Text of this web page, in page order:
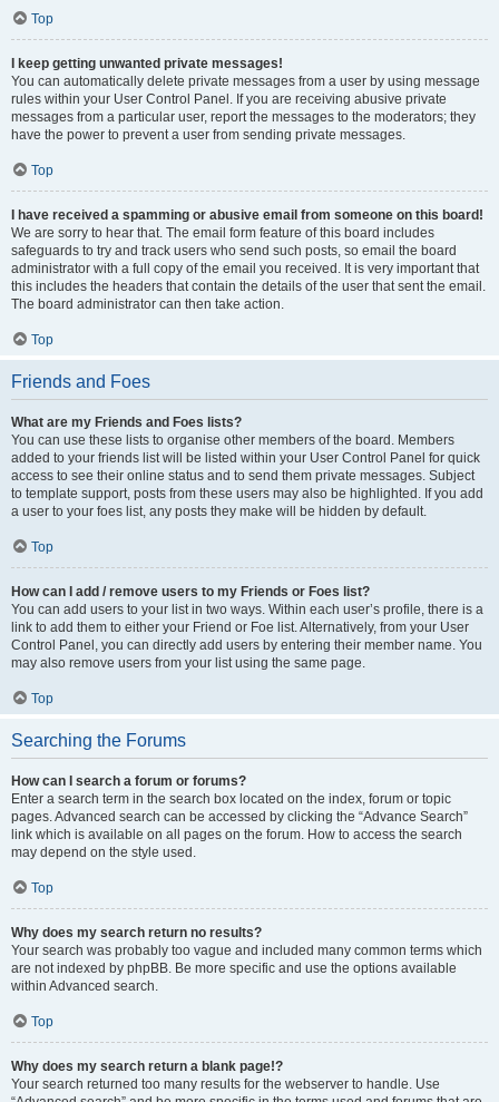
Top
I keep getting unwanted private messages!
You can automatically delete private messages from a user by using message
rules within your User Control Panel. If you are receiving abusive private
messages from a particular user, report the messages to the moderators; they
have the power to prevent a user from sending private messages.
Top
I have received a spamming or abusive email from someone on this board!
We are sorry to hear that. The email form feature of this board includes
safeguards to try and track users who send such posts, so email the board
administrator with a full copy of the email you received. It is very important that
this includes the headers that contain the details of the user that sent the email.
The board administrator can then take action.
Top
Friends and Foes
What are my Friends and Foes lists?
You can use these lists to organise other members of the board. Members
added to your friends list will be listed within your User Control Panel for quick
access to see their online status and to send them private messages. Subject
to template support, posts from these users may also be highlighted. If you add
a user to your foes list, any posts they make will be hidden by default.
Top
How can I add / remove users to my Friends or Foes list?
You can add users to your list in two ways. Within each user’s profile, there is a
link to add them to either your Friend or Foe list. Alternatively, from your User
Control Panel, you can directly add users by entering their member name. You
may also remove users from your list using the same page.
Top
Searching the Forums
How can I search a forum or forums?
Enter a search term in the search box located on the index, forum or topic
pages. Advanced search can be accessed by clicking the “Advance Search”
link which is available on all pages on the forum. How to access the search
may depend on the style used.
Top
Why does my search return no results?
Your search was probably too vague and included many common terms which
are not indexed by phpBB. Be more specific and use the options available
within Advanced search.
Top
Why does my search return a blank page!?
Your search returned too many results for the webserver to handle. Use